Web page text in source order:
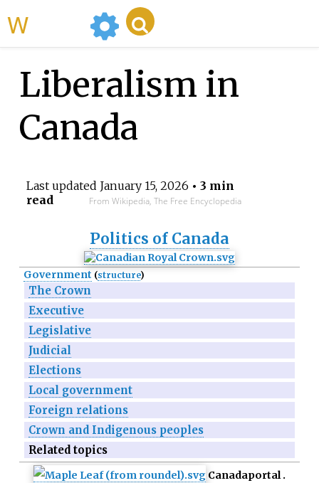
Liberalism in
Canada
Last updated January 15, 2026 • 3 min
read
From Wikipedia, The Free Encyclopedia
Politics of Canada
Government (structure)
The Crown
Executive
Legislative
Judicial
Elections
Local government
Foreign relations
Crown and Indigenous peoples
Related topics
Canadaportal